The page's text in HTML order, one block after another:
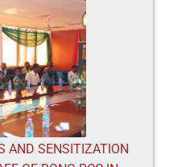
AND SENSITIZATION